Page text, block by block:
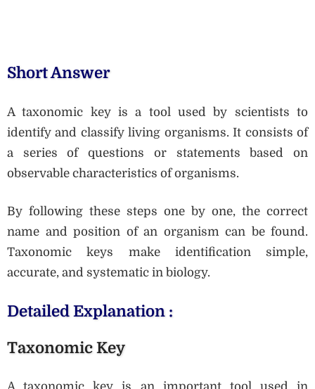
Short Answer
A taxonomic key is a tool used by scientists to
identify and classify living organisms. It consists of
a series of questions or statements based on
observable characteristics of organisms.
By following these steps one by one, the correct
name and position of an organism can be found.
Taxonomic keys make identification simple,
accurate, and systematic in biology.
Detailed Explanation :
Taxonomic Key